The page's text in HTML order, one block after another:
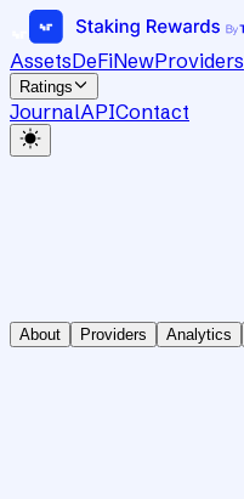
AssetsDeFiNewProviders
Ratings
JournalAPIContact
About Providers Analytics